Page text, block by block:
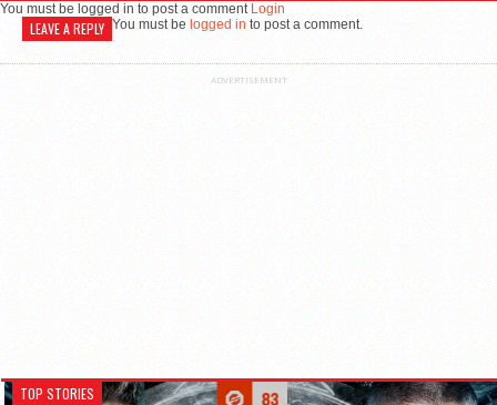
You must be logged in to post a comment Login
LEAVE A REPLY You must be logged in to post a comment.
ADVERTISEMENT
TOP STORIES